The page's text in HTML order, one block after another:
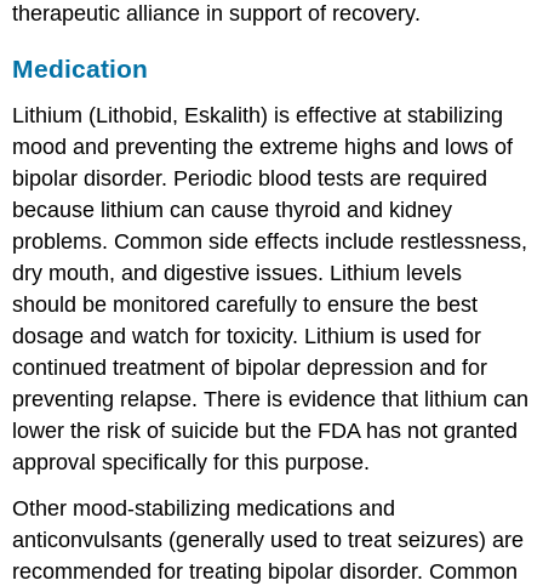
therapeutic alliance in support of recovery.
Medication
Lithium (Lithobid, Eskalith) is effective at stabilizing
mood and preventing the extreme highs and lows of
bipolar disorder. Periodic blood tests are required
because lithium can cause thyroid and kidney
problems. Common side effects include restlessness,
dry mouth, and digestive issues. Lithium levels
should be monitored carefully to ensure the best
dosage and watch for toxicity. Lithium is used for
continued treatment of bipolar depression and for
preventing relapse. There is evidence that lithium can
lower the risk of suicide but the FDA has not granted
approval specifically for this purpose.
Other mood-stabilizing medications and
anticonvulsants (generally used to treat seizures) are
recommended for treating bipolar disorder. Common